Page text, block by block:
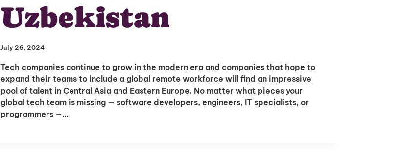
Uzbekistan
July 26, 2024
Tech companies continue to grow in the modern era and companies that hope to
expand their teams to include a global remote workforce will find an impressive
pool of talent in Central Asia and Eastern Europe. No matter what pieces your
global tech team is missing — software developers, engineers, IT specialists, or
programmers —…